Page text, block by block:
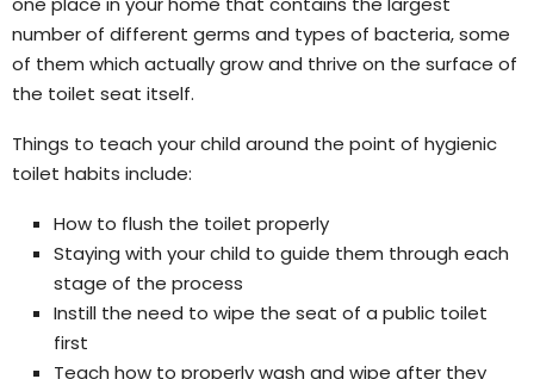
number of different germs and types of bacteria, some
of them which actually grow and thrive on the surface of
the toilet seat itself.
Things to teach your child around the point of hygienic
toilet habits include:
How to flush the toilet properly
Staying with your child to guide them through each
stage of the process
Instill the need to wipe the seat of a public toilet
first
Teach how to properly wash and wipe after they